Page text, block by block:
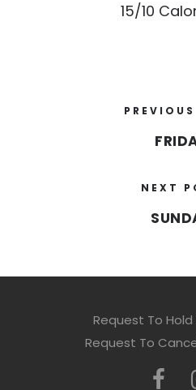
15/10
NEXT
Request To
Request To